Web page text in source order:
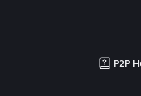
P2P